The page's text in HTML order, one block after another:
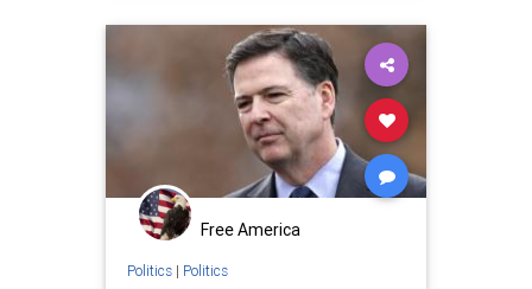
Free America
Politics| Politics